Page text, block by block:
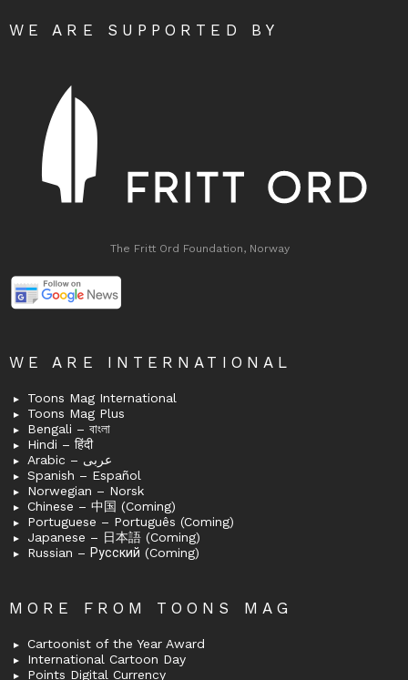
WE ARE SUPPORTED BY
The Fritt Ord Foundation, Norway
WE ARE INTERNATIONAL
Toons Mag International
Toons Mag Plus
Bengali – বাংলা
Hindi – हिंदी
Arabic – عربى
Spanish – Español
Norwegian – Norsk
Chinese – 中国 (Coming)
Portuguese – Português (Coming)
Japanese – 日本語 (Coming)
Russian – Русский (Coming)
MORE FROM TOONS MAG
Cartoonist of the Year Award
International Cartoon Day
Points Digital Currency